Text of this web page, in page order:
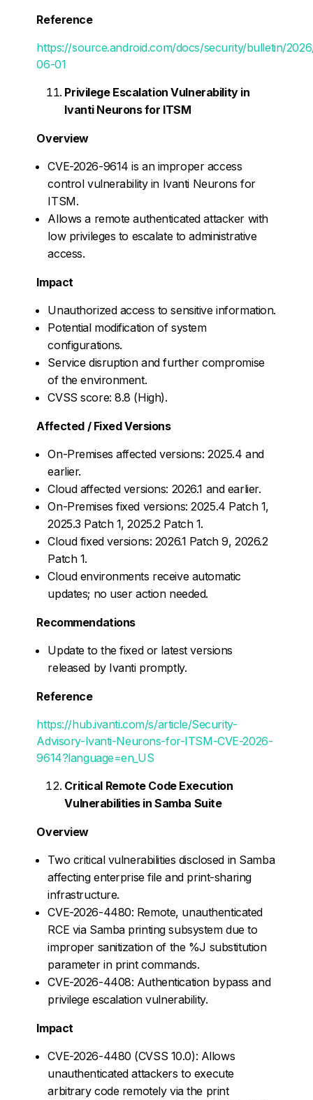
Reference
https://source.android.com/docs/security/bulletin/
06-01
Privilege Escalation Vulnerability in
Ivanti Neurons for ITSM
Overview
CVE-2026-9614 is an improper access
control vulnerability in Ivanti Neurons for
ITSM.
Allows a remote authenticated attacker with
low privileges to escalate to administrative
access.
Impact
Unauthorized access to sensitive information.
Potential modification of system
configurations.
Service disruption and further compromise
of the environment.
CVSS score: 8.8 (High).
Affected / Fixed Versions
On-Premises affected versions: 2025.4 and
earlier.
Cloud affected versions: 2026.1 and earlier.
On-Premises fixed versions: 2025.4 Patch 1,
2025.3 Patch 1, 2025.2 Patch 1.
Cloud fixed versions: 2026.1 Patch 9, 2026.2
Patch 1.
Cloud environments receive automatic
updates; no user action needed.
Recommendations
Update to the fixed or latest versions
released by Ivanti promptly.
Reference
https://hub.ivanti.com/s/article/Security-
Advisory-Ivanti-Neurons-for-ITSM-CVE-2026-
9614?language=en_US
Critical Remote Code Execution
Vulnerabilities in Samba Suite
Overview
Two critical vulnerabilities disclosed in Samba
affecting enterprise file and print-sharing
infrastructure.
CVE-2026-4480: Remote, unauthenticated
RCE via Samba printing subsystem due to
improper sanitization of the %J substitution
parameter in print commands.
CVE-2026-4408: Authentication bypass and
privilege escalation vulnerability.
Impact
CVE-2026-4480 (CVSS 10.0): Allows
unauthenticated attackers to execute
arbitrary code remotely via the print